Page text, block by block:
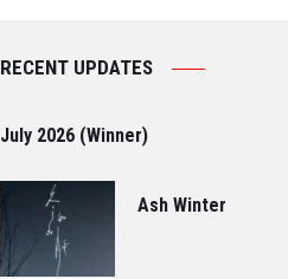
RECENT UPDATES
July 2026 (Winner)
Ash Winter